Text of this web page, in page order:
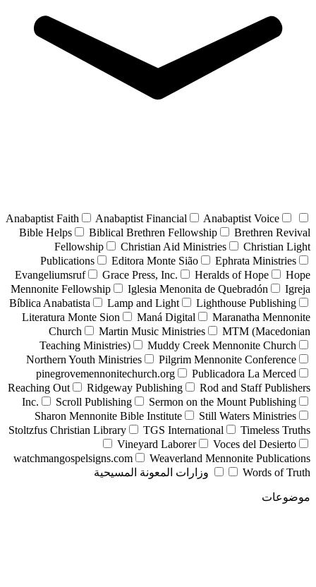
Anabaptist Faith Anabaptist Financial
Anabaptist Voice
Bible Helps
Biblical Brethren Fellowship
Brethren Revival
Fellowship
Christian Aid Ministries
Christian Light
Publications
Editora Monte Sião
Ephrata Ministries
Evangeliumsruf
Grace Press, Inc. Heralds of Hope
Hope
Mennonite Fellowship
Iglesia Menonita de Quebradón
Igreja
Bíblica Anabatista
Lamp and Light
Lighthouse Publishing
Literatura Monte Sion
Maná Digital
Maranatha Mennonite
Church
Martin Music Ministries
MTM (Macedonian
Teaching Ministries)
Muddy Creek Mennonite Church
Northern Youth Ministries
Pilgrim Mennonite Conference
pinegrovemennonitechurch.org
Publicadora La Merced
Reaching Out
Ridgeway Publishing
Rod and Staff Publishers
Inc.
Scroll Publishing
Sermon on the Mount Publishing
Sharon Mennonite Bible Institute
Still Waters Ministries
Stoltzfus Christian Library
TGS International
Timeless Truths
Vineyard Laborer
Voces del Desierto
watchmangospelsigns.com
Weaverland Mennonite Publications
Words of Truth
وزارات المعونة المسيحية
موضوعات